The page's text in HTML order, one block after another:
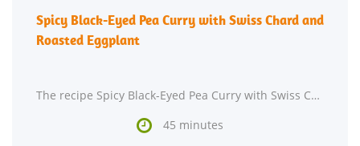
Spicy Black-Eyed Pea Curry with Swiss Chard and
Roasted Eggplant
The recipe Spicy Black-Eyed Pea Curry with Swiss Chard and Roasted Eggplant could satisfy your Indian
 45 minutes